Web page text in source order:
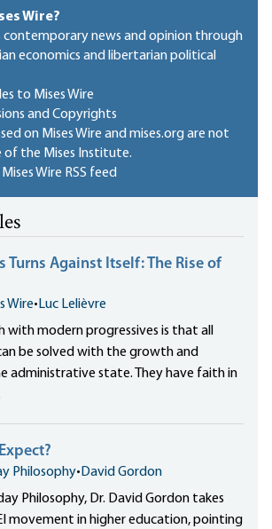
Wire?
contemporary news and opinion through
economics and libertarian political
to Mises Wire
and Copyrights
on Mises Wire and mises.org are not
of the Mises Institute.
Wire RSS feed
Turns Against Itself: The Rise of
Wire• Luc Lelièvre
modern progressives is that all
be solved with the growth and
administrative state. They have faith in
Philosophy• David Gordon
Philosophy, Dr. David Gordon takes
movement in higher education, pointing